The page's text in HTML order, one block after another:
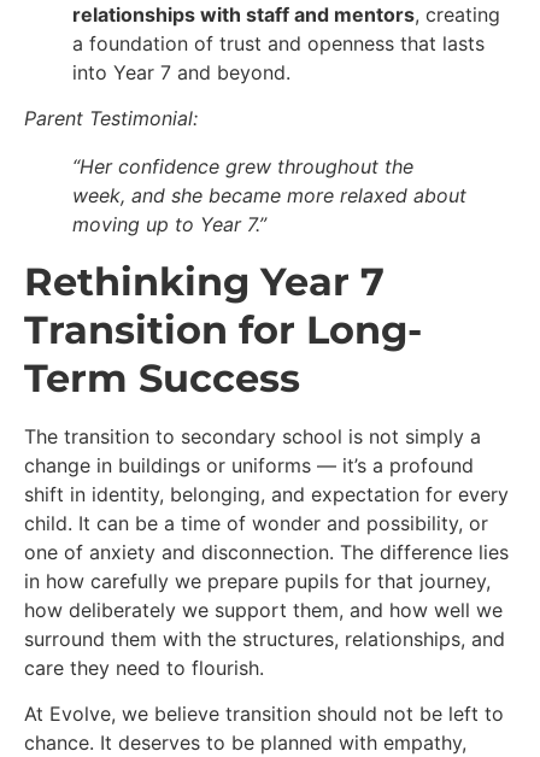
relationships with staff and mentors, creating
a foundation of trust and openness that lasts
into Year 7 and beyond.
Parent Testimonial:
“Her confidence grew throughout the
week, and she became more relaxed about
moving up to Year 7.”
Rethinking Year 7
Transition for Long-
Term Success
The transition to secondary school is not simply a
change in buildings or uniforms — it’s a profound
shift in identity, belonging, and expectation for every
child. It can be a time of wonder and possibility, or
one of anxiety and disconnection. The difference lies
in how carefully we prepare pupils for that journey,
how deliberately we support them, and how well we
surround them with the structures, relationships, and
care they need to flourish.
At Evolve, we believe transition should not be left to
chance. It deserves to be planned with empathy,